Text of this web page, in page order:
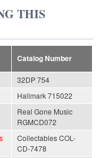
THIS
Catalog Number
32DP 754
Hallmark 715022
Real Gone Music
RGMCD072
Collectables COL-
CD-7478